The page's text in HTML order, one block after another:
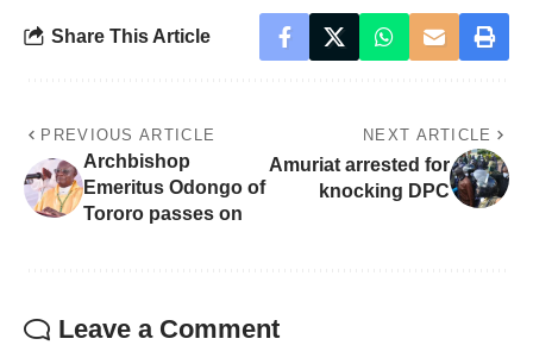
Share This Article
PREVIOUS ARTICLE
Archbishop
Emeritus Odongo of
Tororo passes on
NEXT ARTICLE
Amuriat arrested for
knocking DPC
Leave a Comment